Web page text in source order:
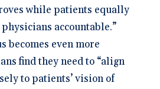
while patients equally
accountable.”
becomes even more
find they need to “align
to patients’ vision of